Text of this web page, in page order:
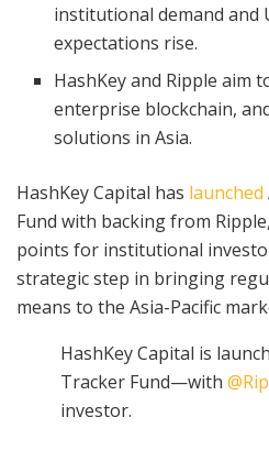
institutional demand and
expectations rise.
HashKey and Ripple aim
enterprise blockchain,
solutions in Asia.
HashKey Capital has launched
Fund with backing from
points for institutional
strategic step in bringing
means to the Asia-Pacific
HashKey Capital is
Tracker Fund—with
investor.